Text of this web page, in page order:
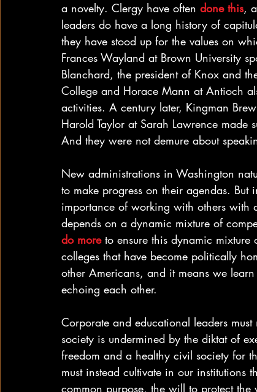
a novelty. Clergy have often done this,
leaders do have a long history of
they have stood up for the values on
Frances Wayland at Brown University
Blanchard, the president of Knox and
College and Horace Mann at Antioch
activities. A century later, Kingman
Harold Taylor at Sarah Lawrence
And they were not demure about
New administrations in Washington
to make progress on their agendas.
importance of working with others with
depends on a dynamic mixture of
do more to ensure this dynamic mixture
colleges that have become politically
other Americans, and it means we
echoing each other.
Corporate and educational leaders
society is undermined by the diktat of
freedom and a healthy civil society for
must instead cultivate in our
common purpose, the will to protect